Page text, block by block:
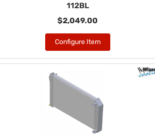
112BL
$2,049.00
Configure Item